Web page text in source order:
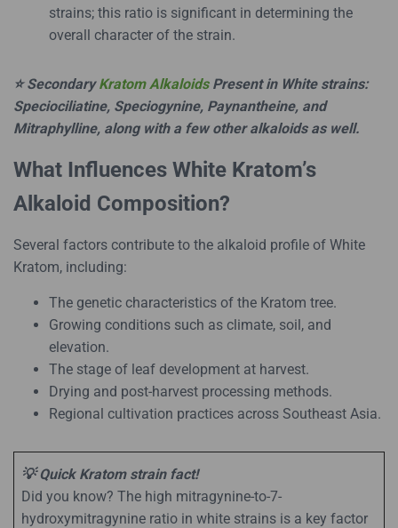
strains; this ratio is significant in determining the
overall character of the strain.
⭐ SecondaryKratom AlkaloidsPresent in White strains:
Speciociliatine, Speciogynine, Paynantheine, and
Mitraphylline, along with a few other alkaloids as well.
What Influences White Kratom’s
Alkaloid Composition?
Several factors contribute to the alkaloid profile of White
Kratom, including:
The genetic characteristics of the Kratom tree.
Growing conditions such as climate, soil, and
elevation.
The stage of leaf development at harvest.
Drying and post-harvest processing methods.
Regional cultivation practices across Southeast Asia.
💡 Quick Kratom strain fact!
Did you know? The high mitragynine-to-7-
hydroxymitragynine ratio in white strains is a key factor